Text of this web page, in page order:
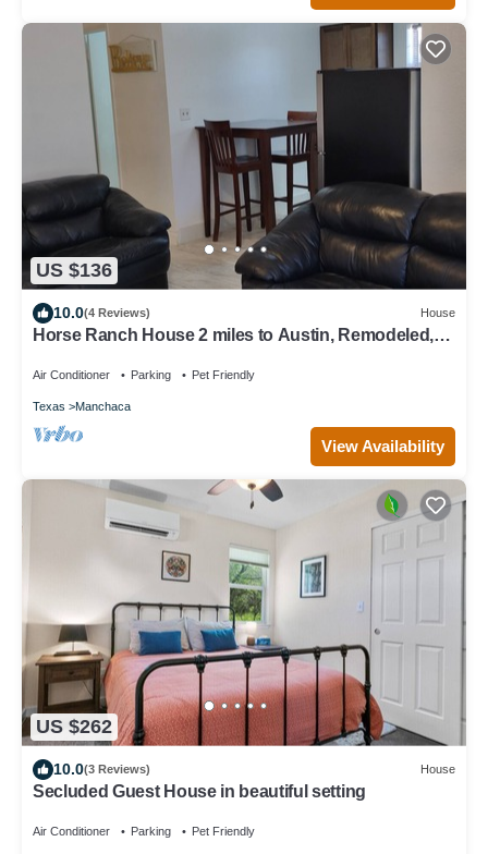
US $136
10.0(4 Reviews) House
Horse Ranch House 2 miles to Austin, Remodeled,
Air Conditioner Parking Pet Friendly
Texas Manchaca
View Availability
US $262
10.0(3 Reviews) House
Secluded Guest House in beautiful setting
Air Conditioner Parking Pet Friendly